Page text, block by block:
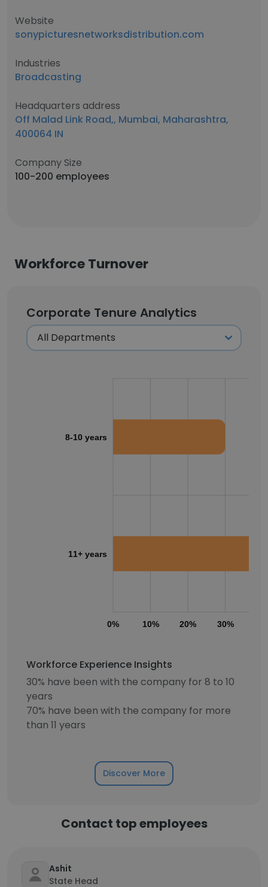
Website
sonypicturesnetworksdistribution.com
Industries
Broadcasting
Headquarters address
Off Malad Link Road,, Mumbai, Maharashtra,
400064 IN
Company Size
100-200 employees
Workforce Turnover
Corporate Tenure Analytics
0% 10% 20% 30%
8-10 years
11+ years
Workforce Experience Insights
30% have been with the company for 8 to 10
years
70% have been with the company for more
than 11 years
Discover More
Contact top employees
Ashit
State Head